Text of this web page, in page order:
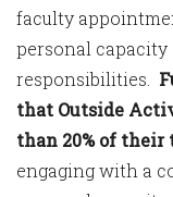
faculty
personal
responsibilities.
that Outside
than 20% of
engaging with a